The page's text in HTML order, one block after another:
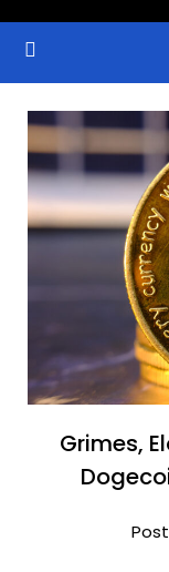
Skip
Crypto Wallets,
Grimes,